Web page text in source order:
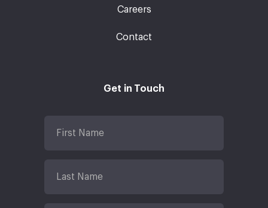
Careers
Contact
Get in Touch